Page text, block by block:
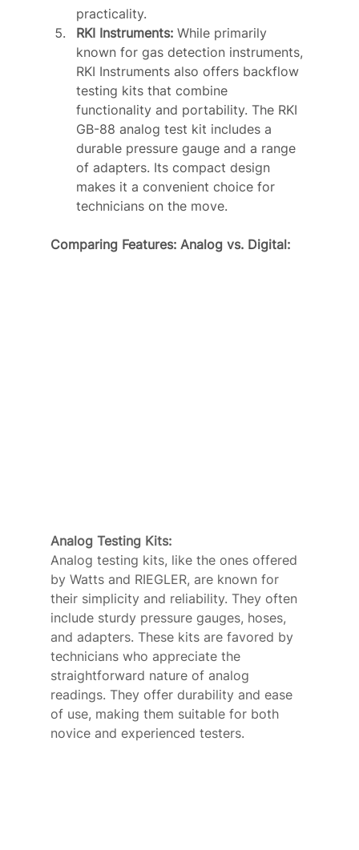
practicality.
RKI Instruments: While primarily
known for gas detection instruments,
RKI Instruments also offers backflow
testing kits that combine
functionality and portability. The RKI
GB-88 analog test kit includes a
durable pressure gauge and a range
of adapters. Its compact design
makes it a convenient choice for
technicians on the move.
Comparing Features: Analog vs. Digital:
Analog Testing Kits:
Analog testing kits, like the ones offered
by Watts and RIEGLER, are known for
their simplicity and reliability. They often
include sturdy pressure gauges, hoses,
and adapters. These kits are favored by
technicians who appreciate the
straightforward nature of analog
readings. They offer durability and ease
of use, making them suitable for both
novice and experienced testers.